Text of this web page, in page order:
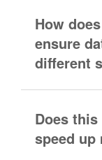
How
ensure
different
Does
speed